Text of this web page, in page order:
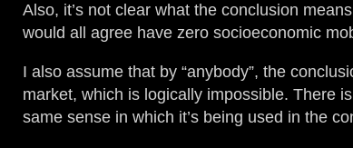
Also, it’s not clear what the conclusion
would all agree have zero socioeconomic
I also assume that by “anybody”, the
market, which is logically impossible. There
same sense in which it’s being used in the